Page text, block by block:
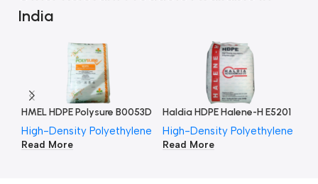
India
HMEL HDPE Polysure B0053D
High-Density Polyethylene
Read More
Haldia HDPE Halene-H E5201
High-Density Polyethylene
Read More